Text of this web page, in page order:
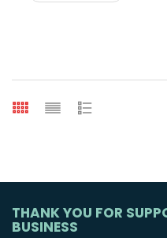
THANK YOU FOR
BUSINESS